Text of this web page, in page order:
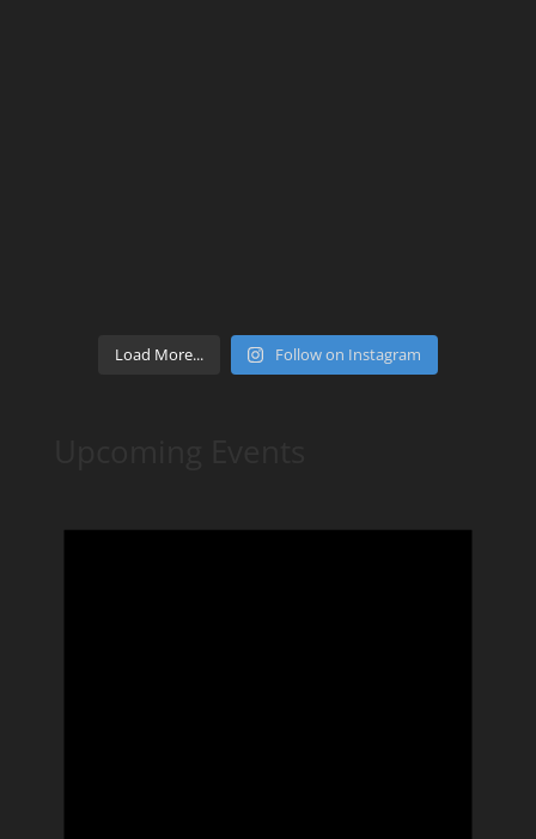
Load More... Follow on Instagram